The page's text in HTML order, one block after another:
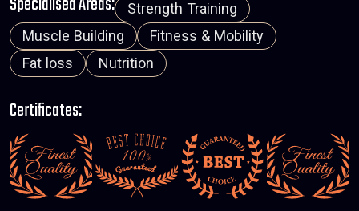
Strength Training
Muscle Building
Fitness & Mobility
Fat loss
Nutrition
Certificates: